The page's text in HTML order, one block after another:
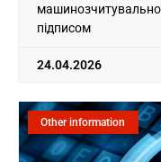
підписом
24.04.2026
Other information